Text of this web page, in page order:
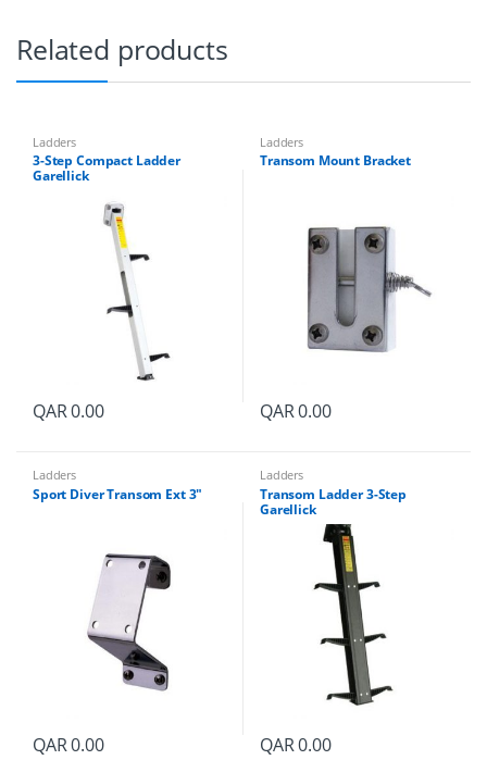
h
:
3
q
u
a
Related products
Ladders
3-Step Compact Ladder
Garellick
QAR0.00
Ladders
Transom Mount Bracket
QAR0.00
Ladders
Sport Diver Transom Ext 3″
QAR0.00
Ladders
Transom Ladder 3-Step
Garellick
QAR0.00